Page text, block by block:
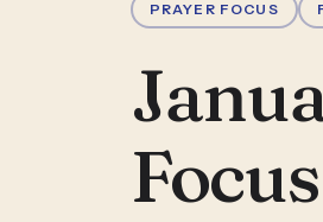
PRAYER FOCUS
Focus